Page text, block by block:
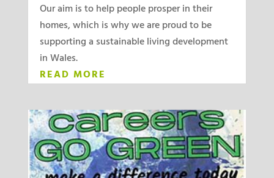
Our aim is to help people prosper in their
homes, which is why we are proud to be
supporting a sustainable living development
in Wales.
READ MORE